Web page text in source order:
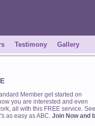
Testimony Gallery
Member get started on
you are interested and even
all with this FREE service. See
as easy as ABC. Join Now and